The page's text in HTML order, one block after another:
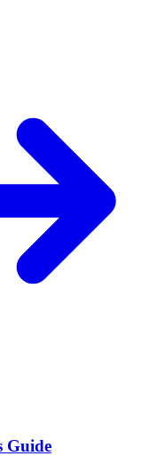
Guide